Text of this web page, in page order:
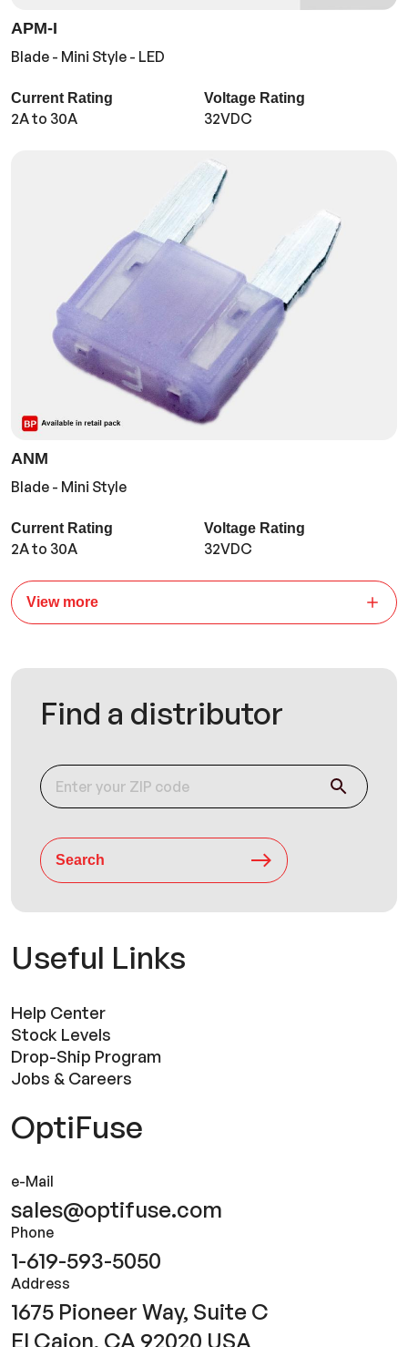
APM-I
Blade - Mini Style - LED
Current Rating
2A to 30A
Voltage Rating
32VDC
ANM
Blade - Mini Style
Current Rating
2A to 30A
Voltage Rating
32VDC
View more
Find a distributor
Search
Useful Links
Help Center
Stock Levels
Drop-Ship Program
Jobs & Careers
OptiFuse
e-Mail
sales@optifuse.com
Phone
1-619-593-5050
Address
1675 Pioneer Way, Suite C
El Cajon, CA 92020 USA